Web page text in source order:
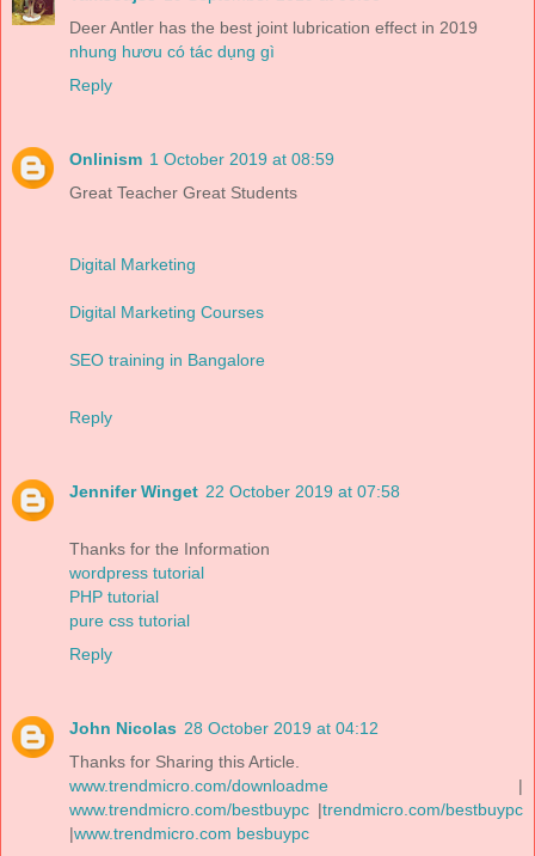
Deer Antler has the best joint lubrication effect in 2019
nhung hươu có tác dụng gì
Reply
Onlinism 1 October 2019 at 08:59
Great Teacher Great Students
Digital Marketing
Digital Marketing Courses
SEO training in Bangalore
Reply
Jennifer Winget 22 October 2019 at 07:58
Thanks for the Information
wordpress tutorial
PHP tutorial
pure css tutorial
Reply
John Nicolas 28 October 2019 at 04:12
Thanks for Sharing this Article.
www.trendmicro.com/downloadme |
www.trendmicro.com/bestbuypc |trendmicro.com/bestbuypc
|www.trendmicro.com besbuypc